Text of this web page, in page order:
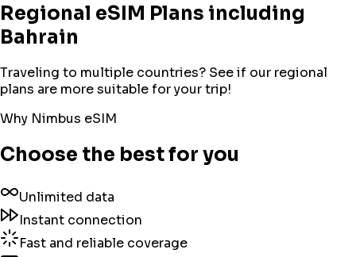
Regional eSIM Plans including
Bahrain
Traveling to multiple countries? See if our regional
plans are more suitable for your trip!
Why Nimbus eSIM
Choose the best for you
Unlimited data
Instant connection
Fast and reliable coverage